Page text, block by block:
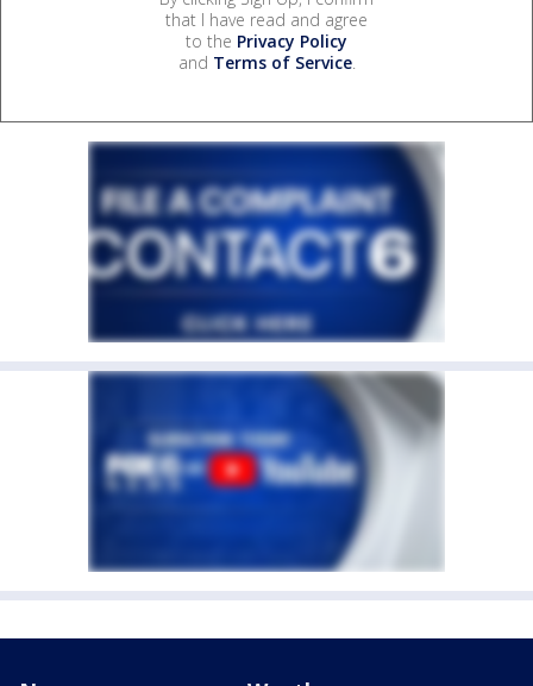
that I have read and agree
to the Privacy Policy
and Terms of Service.